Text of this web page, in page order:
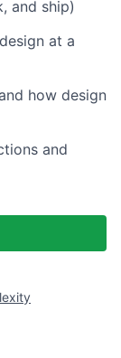
and ship)
at a
how design
and